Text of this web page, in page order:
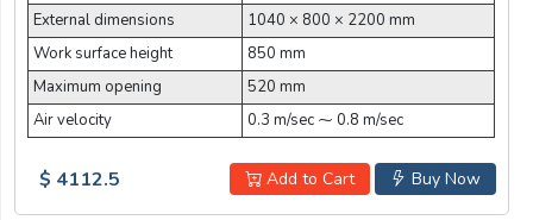
External dimensions
1040 × 800 × 2200 mm
Work surface height
850 mm
Maximum opening
520 mm
Air velocity
0.3 m/sec ⁓ 0.8 m/sec
Buy Now
Add to Cart
$ 4112.5